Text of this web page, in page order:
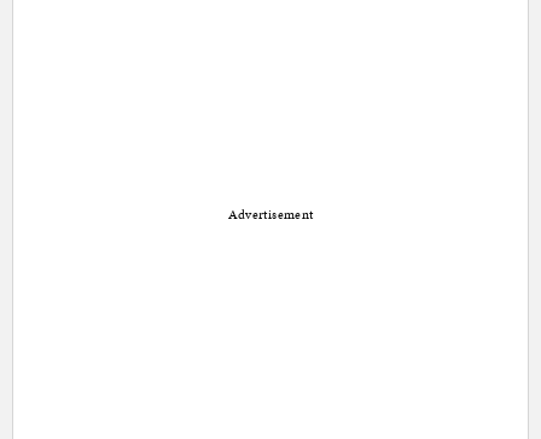
Advertisement